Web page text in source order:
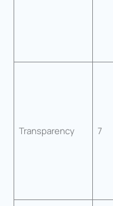
Transparency 7